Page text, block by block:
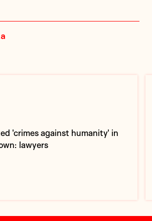
'crimes against humanity' in
lawyers